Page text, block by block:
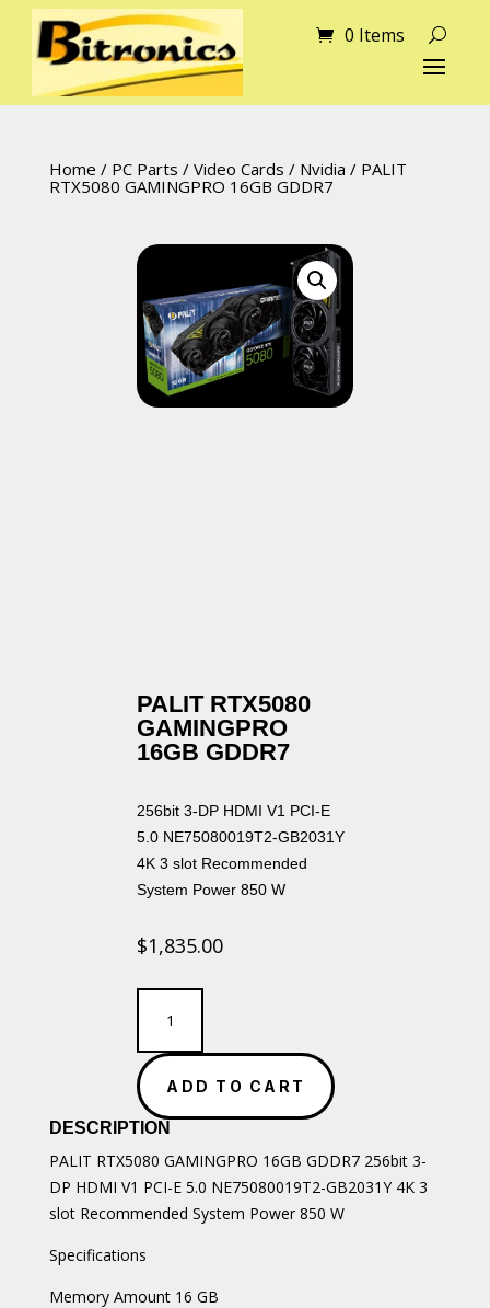
0 Items
Home / PC Parts / Video Cards / Nvidia / PALIT
RTX5080 GAMINGPRO 16GB GDDR7
PALIT RTX5080
GAMINGPRO
16GB GDDR7
256bit 3-DP HDMI V1 PCI-E
5.0 NE75080019T2-GB2031Y
4K 3 slot Recommended
System Power 850 W
$1,835.00
PALIT
RTX5080
16GB
GDDR7
quantity
ADD TO CART
DESCRIPTION
PALIT RTX5080 GAMINGPRO 16GB GDDR7 256bit 3-
DP HDMI V1 PCI-E 5.0 NE75080019T2-GB2031Y 4K 3
slot Recommended System Power 850 W
Specifications
Memory Amount 16 GB